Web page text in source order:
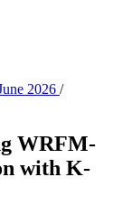
2026 /
WRFM-
with K-